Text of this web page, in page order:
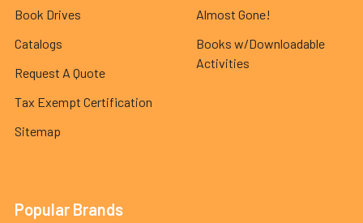
Book Drives
Catalogs
Request A Quote
Tax Exempt Certification
Sitemap
Almost Gone!
Books w/Downloadable
Activities
Popular Brands